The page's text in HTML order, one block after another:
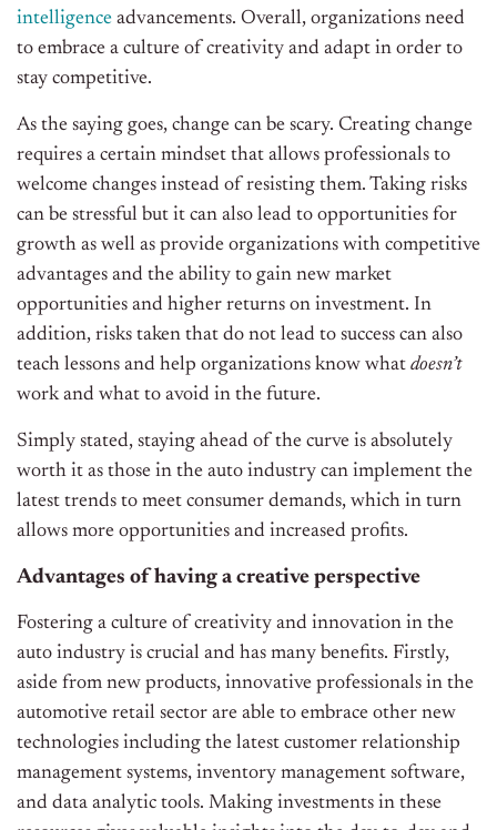
intelligence advancements. Overall, organizations need
to embrace a culture of creativity and adapt in order to
stay competitive.
As the saying goes, change can be scary. Creating change
requires a certain mindset that allows professionals to
welcome changes instead of resisting them. Taking risks
can be stressful but it can also lead to opportunities for
growth as well as provide organizations with competitive
advantages and the ability to gain new market
opportunities and higher returns on investment. In
addition, risks taken that do not lead to success can also
teach lessons and help organizations know what doesn’t
work and what to avoid in the future.
Simply stated, staying ahead of the curve is absolutely
worth it as those in the auto industry can implement the
latest trends to meet consumer demands, which in turn
allows more opportunities and increased profits.
Advantages of having a creative perspective
Fostering a culture of creativity and innovation in the
auto industry is crucial and has many benefits. Firstly,
aside from new products, innovative professionals in the
automotive retail sector are able to embrace other new
technologies including the latest customer relationship
management systems, inventory management software,
and data analytic tools. Making investments in these